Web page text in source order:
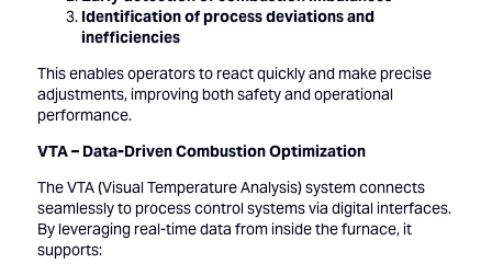
Identification of process deviations and
inefficiencies
This enables operators to react quickly and make precise
adjustments, improving both safety and operational
performance.
VTA – Data-Driven Combustion Optimization
The VTA (Visual Temperature Analysis) system connects
seamlessly to process control systems via digital interfaces.
By leveraging real-time data from inside the furnace, it
supports: